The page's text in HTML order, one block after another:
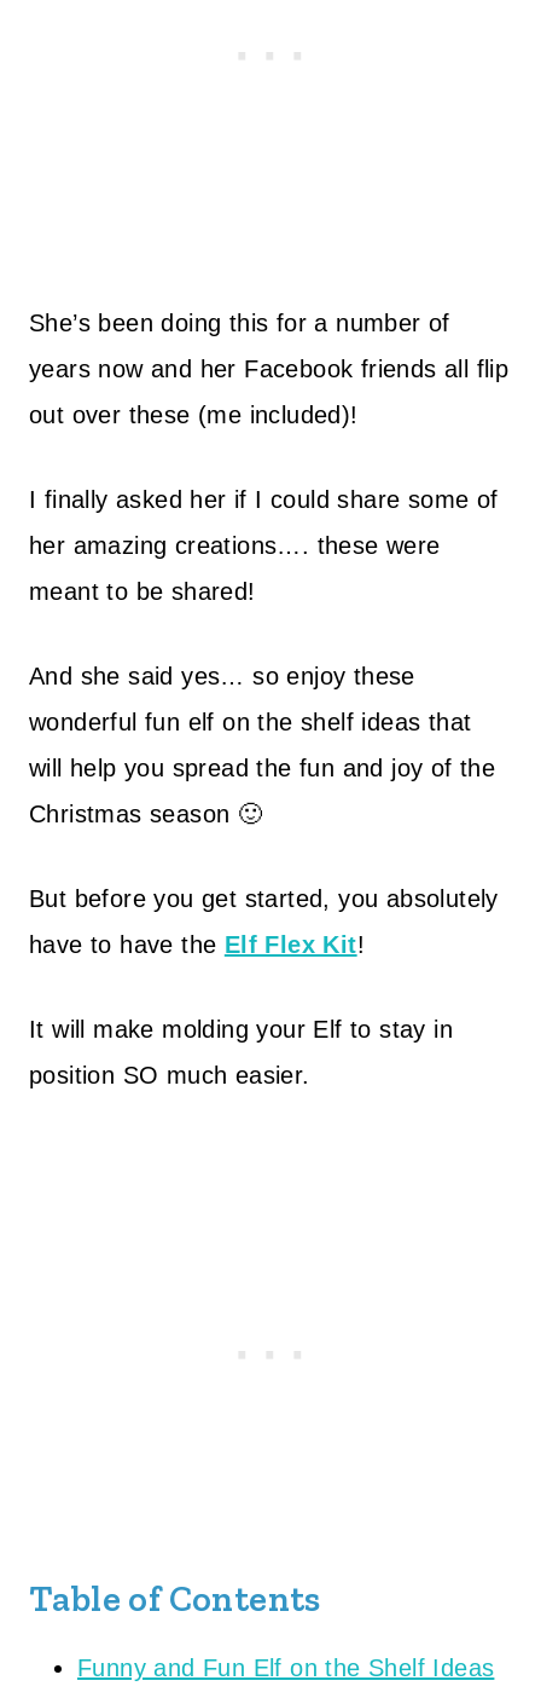
She’s been doing this for a number of
years now and her Facebook friends all flip
out over these (me included)!
I finally asked her if I could share some of
her amazing creations…. these were
meant to be shared!
And she said yes… so enjoy these
wonderful fun elf on the shelf ideas that
will help you spread the fun and joy of the
Christmas season 🙂
But before you get started, you absolutely
have to have the Elf Flex Kit!
It will make molding your Elf to stay in
position SO much easier.
Table of Contents
Funny and Fun Elf on the Shelf Ideas